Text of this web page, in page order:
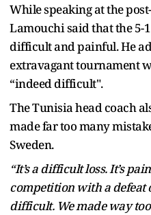
While speaking at the
Lamouchi said that the 5-
difficult and painful. He
extravagant tournament
“indeed difficult".
The Tunisia head coach
made far too many
Sweden.
“It’s a difficult loss. It’s
competition with a defeat
difficult. We made way